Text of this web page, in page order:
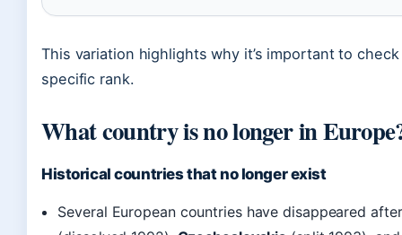
This variation highlights why it’s important to
specific rank.
What country is no longer in
Historical countries that no longer exist
Several European countries have disappeared